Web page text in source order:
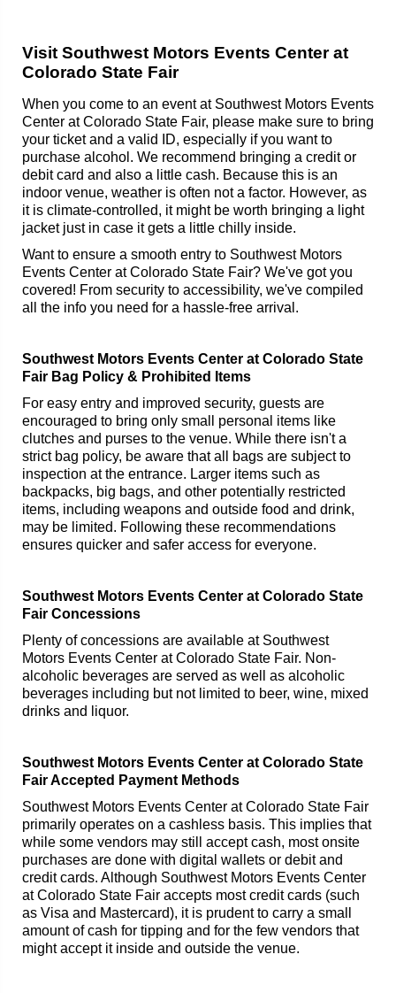
Visit Southwest Motors Events Center at
Colorado State Fair
When you come to an event at Southwest Motors Events
Center at Colorado State Fair, please make sure to bring
your ticket and a valid ID, especially if you want to
purchase alcohol. We recommend bringing a credit or
debit card and also a little cash. Because this is an
indoor venue, weather is often not a factor. However, as
it is climate-controlled, it might be worth bringing a light
jacket just in case it gets a little chilly inside.
Want to ensure a smooth entry to Southwest Motors
Events Center at Colorado State Fair? We've got you
covered! From security to accessibility, we've compiled
all the info you need for a hassle-free arrival.
Southwest Motors Events Center at Colorado State
Fair Bag Policy & Prohibited Items
For easy entry and improved security, guests are
encouraged to bring only small personal items like
clutches and purses to the venue. While there isn't a
strict bag policy, be aware that all bags are subject to
inspection at the entrance. Larger items such as
backpacks, big bags, and other potentially restricted
items, including weapons and outside food and drink,
may be limited. Following these recommendations
ensures quicker and safer access for everyone.
Southwest Motors Events Center at Colorado State
Fair Concessions
Plenty of concessions are available at Southwest
Motors Events Center at Colorado State Fair. Non-
alcoholic beverages are served as well as alcoholic
beverages including but not limited to beer, wine, mixed
drinks and liquor.
Southwest Motors Events Center at Colorado State
Fair Accepted Payment Methods
Southwest Motors Events Center at Colorado State Fair
primarily operates on a cashless basis. This implies that
while some vendors may still accept cash, most onsite
purchases are done with digital wallets or debit and
credit cards. Although Southwest Motors Events Center
at Colorado State Fair accepts most credit cards (such
as Visa and Mastercard), it is prudent to carry a small
amount of cash for tipping and for the few vendors that
might accept it inside and outside the venue.